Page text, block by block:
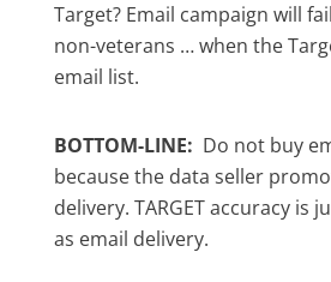
Target? Email campaign will
non-veterans … when the
email list.
BOTTOM-LINE: Do not buy
because the data seller
delivery. TARGET accuracy is
as email delivery.